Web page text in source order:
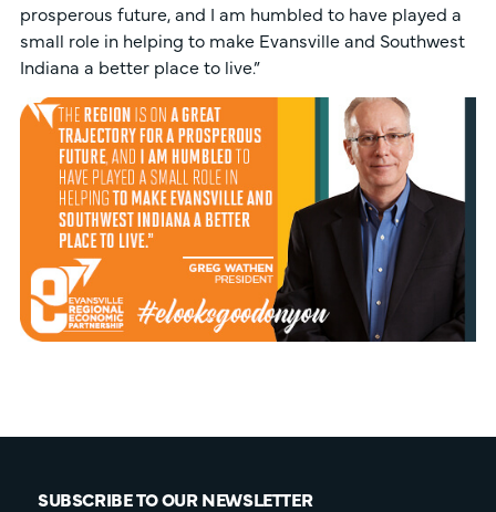
prosperous future, and I am humbled to have played a
small role in helping to make Evansville and Southwest
Indiana a better place to live.”
SUBSCRIBE TO OUR NEWSLETTER